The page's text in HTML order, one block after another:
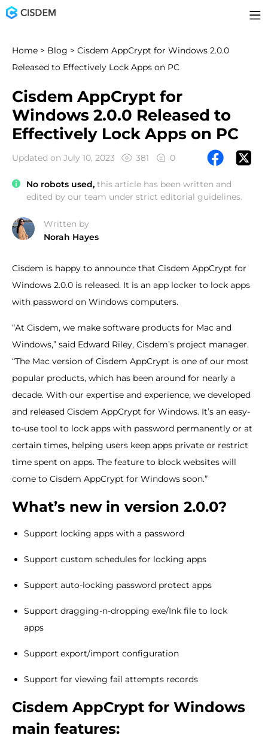
Home > Blog > Cisdem AppCrypt for Windows 2.0.0
Released to Effectively Lock Apps on PC
Cisdem AppCrypt for
Windows 2.0.0 Released to
Effectively Lock Apps on PC
Updated on July 10, 2023 381 0
No robots used, this article has been written and
edited by our team under strict editorial guidelines.
Written by
Norah Hayes
Cisdem is happy to announce that Cisdem AppCrypt for
Windows 2.0.0 is released. It is an app locker to lock apps
with password on Windows computers.
“At Cisdem, we make software products for Mac and
Windows,” said Edward Riley, Cisdem’s project manager.
“The Mac version of Cisdem AppCrypt is one of our most
popular products, which has been around for nearly a
decade. With our expertise and experience, we developed
and released Cisdem AppCrypt for Windows. It’s an easy-
to-use tool to lock apps with password permanently or at
certain times, helping users keep apps private or restrict
time spent on apps. The feature to block websites will
come to Cisdem AppCrypt for Windows soon.”
What’s new in version 2.0.0?
Support locking apps with a password
Support custom schedules for locking apps
Support auto-locking password protect apps
Support dragging-n-dropping exe/Ink file to lock
apps
Support export/import configuration
Support for viewing fail attempts records
Cisdem AppCrypt for Windows
main features: